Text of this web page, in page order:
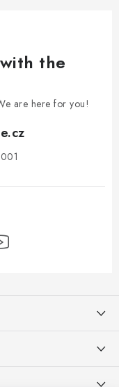
the
are here for you!